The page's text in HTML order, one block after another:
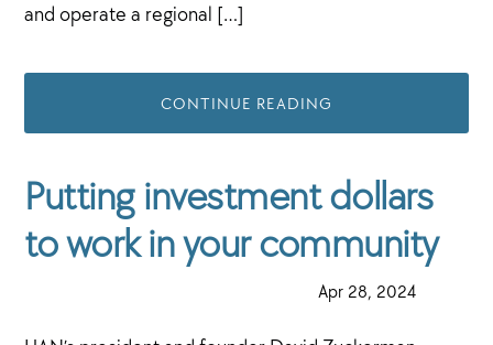
and operate a regional […]
CONTINUE READING
Putting investment dollars
to work in your community
Apr 28, 2024·